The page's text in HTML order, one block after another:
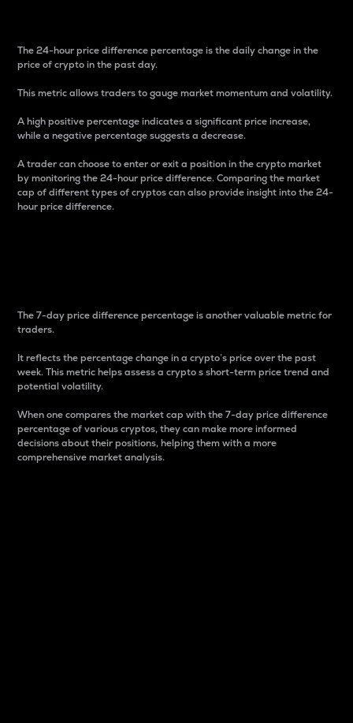
The 24-hour price difference percentage is the daily change in the
price of crypto in the past day.
This metric allows traders to gauge market momentum and volatility.
A high positive percentage indicates a significant price increase,
while a negative percentage suggests a decrease.
A trader can choose to enter or exit a position in the crypto market
by monitoring the 24-hour price difference. Comparing the market
cap of different types of cryptos can also provide insight into the 24-
hour price difference.
The 7-day price difference percentage is another valuable metric for
traders.
It reflects the percentage change in a crypto’s price over the past
week. This metric helps assess a crypto s short-term price trend and
potential volatility.
When one compares the market cap with the 7-day price difference
percentage of various cryptos, they can make more informed
decisions about their positions, helping them with a more
comprehensive market analysis.